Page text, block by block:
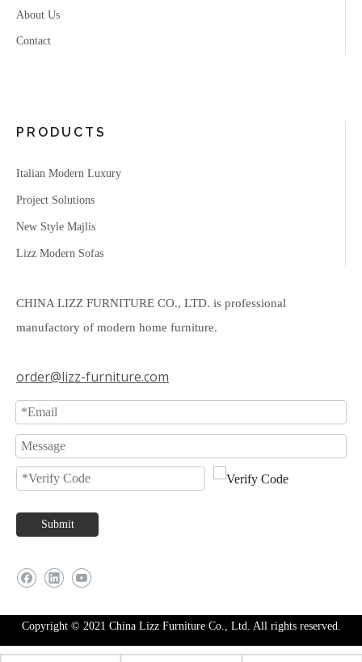
About Us
Contact
PRODUCTS
Italian Modern Luxury
Project Solutions
New Style Majlis
Lizz Modern Sofas
CHINA LIZZ FURNITURE CO., LTD. is professional
manufactory of modern home furniture.
order@lizz-furniture.com
Submit
Copyright © 2021 China Lizz Furniture Co., Ltd. All rights reserved.